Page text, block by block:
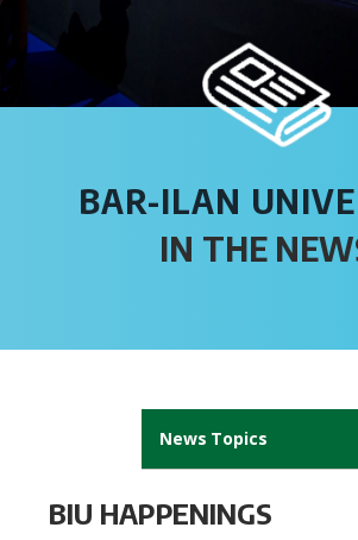
BAR-ILAN
IN THE
News Topics
BIU HAPPENINGS